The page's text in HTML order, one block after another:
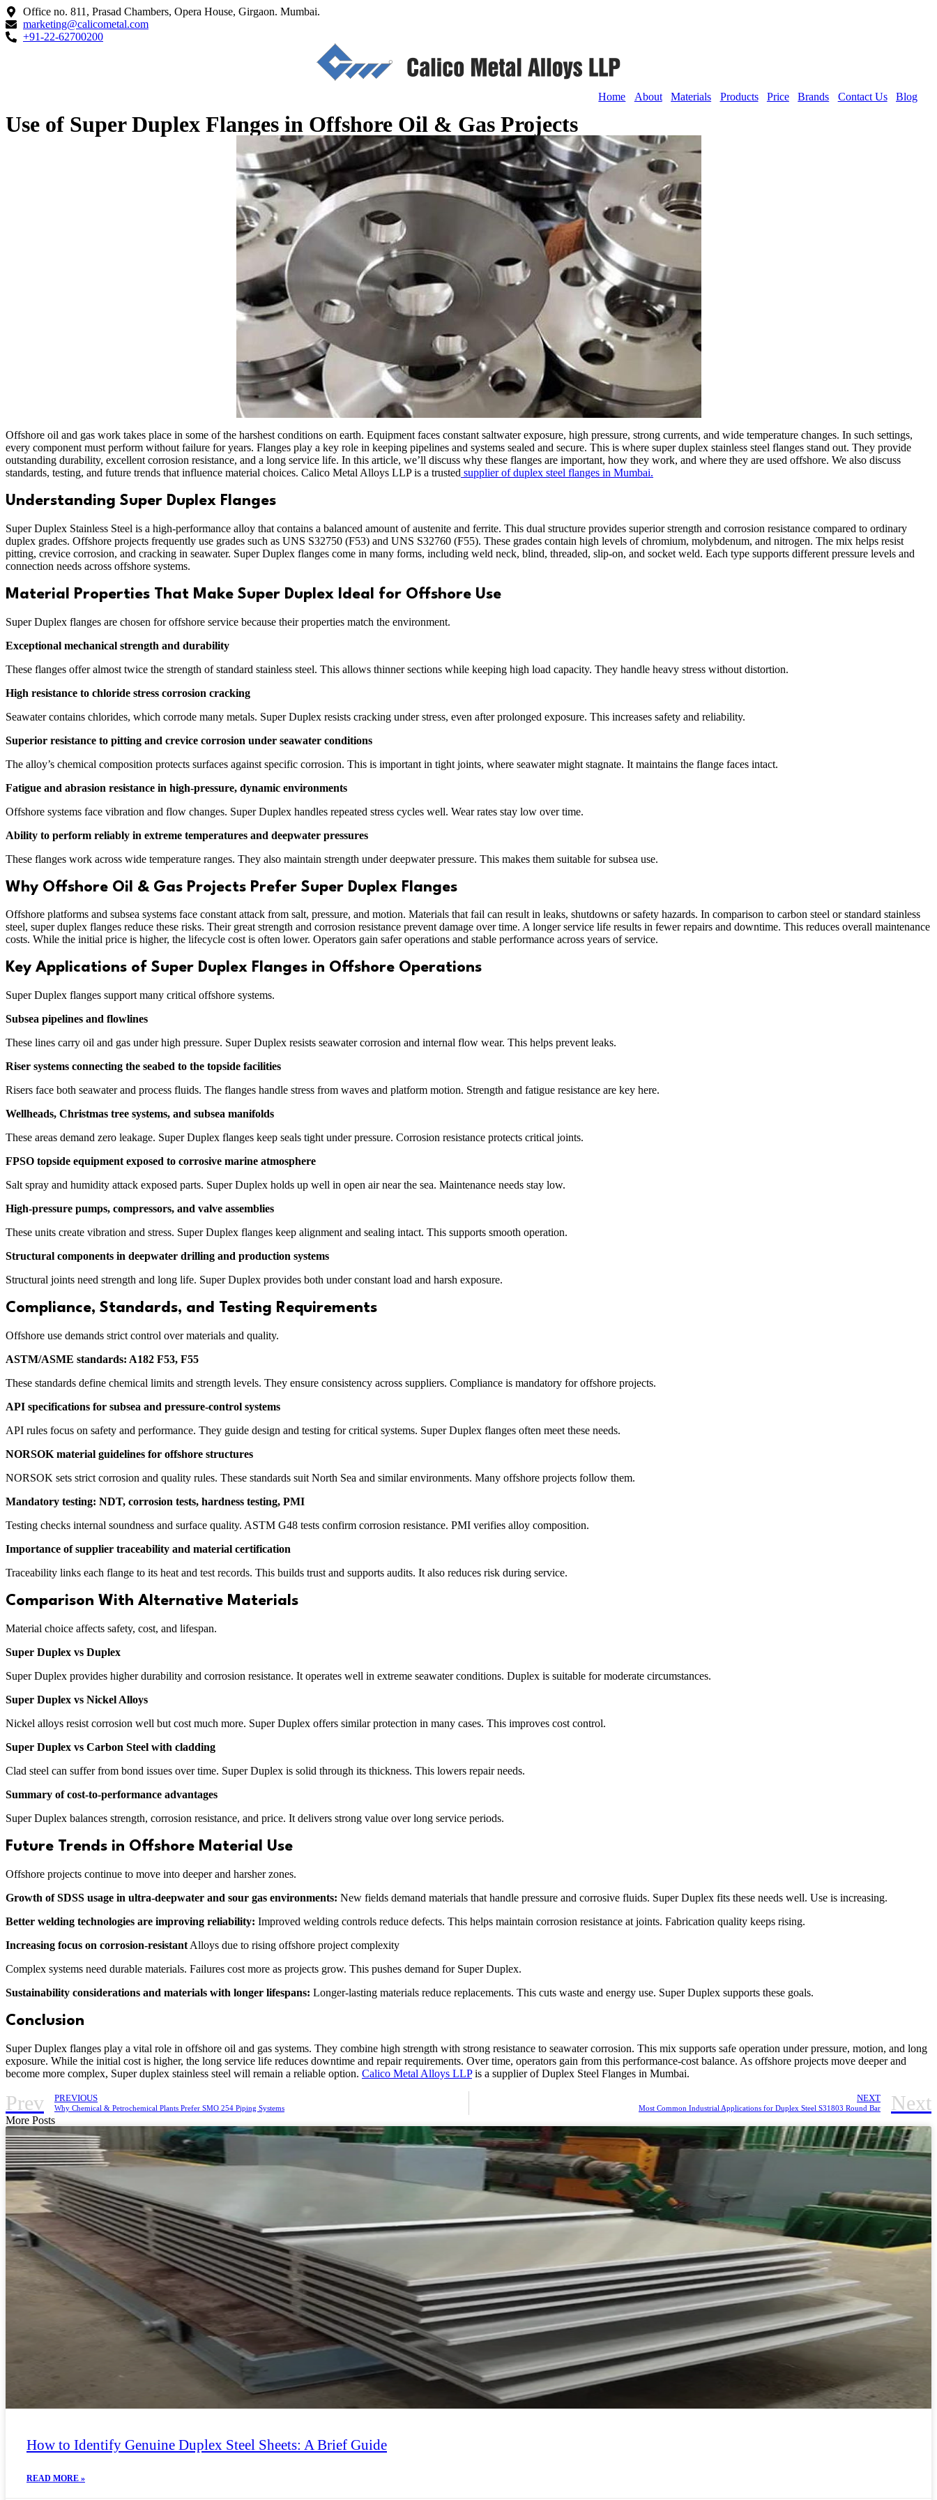
Office no. 811, Prasad Chambers, Opera House, Girgaon. Mumbai.
marketing@calicometal.com
+91-22-62700200
Home About Materials Products Price Brands Contact Us Blog
Use of Super Duplex Flanges in Offshore Oil & Gas Projects
Offshore oil and gas work takes place in some of the harshest conditions on earth. Equipment faces constant saltwater exposure, high pressure, strong currents, and wide temperature changes. In such settings,
every component must perform without failure for years. Flanges play a key role in keeping pipelines and systems sealed and secure. This is where super duplex stainless steel flanges stand out. They provide
outstanding durability, excellent corrosion resistance, and a long service life. In this article, we’ll discuss why these flanges are important, how they work, and where they are used offshore. We also discuss
standards, testing, and future trends that influence material choices. Calico Metal Alloys LLP is a trusted supplier of duplex steel flanges in Mumbai.
Understanding Super Duplex Flanges
Super Duplex Stainless Steel is a high-performance alloy that contains a balanced amount of austenite and ferrite. This dual structure provides superior strength and corrosion resistance compared to ordinary
duplex grades. Offshore projects frequently use grades such as UNS S32750 (F53) and UNS S32760 (F55). These grades contain high levels of chromium, molybdenum, and nitrogen. The mix helps resist
pitting, crevice corrosion, and cracking in seawater. Super Duplex flanges come in many forms, including weld neck, blind, threaded, slip-on, and socket weld. Each type supports different pressure levels and
connection needs across offshore systems.
Material Properties That Make Super Duplex Ideal for Offshore Use
Super Duplex flanges are chosen for offshore service because their properties match the environment.
Exceptional mechanical strength and durability
These flanges offer almost twice the strength of standard stainless steel. This allows thinner sections while keeping high load capacity. They handle heavy stress without distortion.
High resistance to chloride stress corrosion cracking
Seawater contains chlorides, which corrode many metals. Super Duplex resists cracking under stress, even after prolonged exposure. This increases safety and reliability.
Superior resistance to pitting and crevice corrosion under seawater conditions
The alloy’s chemical composition protects surfaces against specific corrosion. This is important in tight joints, where seawater might stagnate. It maintains the flange faces intact.
Fatigue and abrasion resistance in high-pressure, dynamic environments
Offshore systems face vibration and flow changes. Super Duplex handles repeated stress cycles well. Wear rates stay low over time.
Ability to perform reliably in extreme temperatures and deepwater pressures
These flanges work across wide temperature ranges. They also maintain strength under deepwater pressure. This makes them suitable for subsea use.
Why Offshore Oil & Gas Projects Prefer Super Duplex Flanges
Offshore platforms and subsea systems face constant attack from salt, pressure, and motion. Materials that fail can result in leaks, shutdowns or safety hazards. In comparison to carbon steel or standard stainless
steel, super duplex flanges reduce these risks. Their great strength and corrosion resistance prevent damage over time. A longer service life results in fewer repairs and downtime. This reduces overall maintenance
costs. While the initial price is higher, the lifecycle cost is often lower. Operators gain safer operations and stable performance across years of service.
Key Applications of Super Duplex Flanges in Offshore Operations
Super Duplex flanges support many critical offshore systems.
Subsea pipelines and flowlines
These lines carry oil and gas under high pressure. Super Duplex resists seawater corrosion and internal flow wear. This helps prevent leaks.
Riser systems connecting the seabed to the topside facilities
Risers face both seawater and process fluids. The flanges handle stress from waves and platform motion. Strength and fatigue resistance are key here.
Wellheads, Christmas tree systems, and subsea manifolds
These areas demand zero leakage. Super Duplex flanges keep seals tight under pressure. Corrosion resistance protects critical joints.
FPSO topside equipment exposed to corrosive marine atmosphere
Salt spray and humidity attack exposed parts. Super Duplex holds up well in open air near the sea. Maintenance needs stay low.
High-pressure pumps, compressors, and valve assemblies
These units create vibration and stress. Super Duplex flanges keep alignment and sealing intact. This supports smooth operation.
Structural components in deepwater drilling and production systems
Structural joints need strength and long life. Super Duplex provides both under constant load and harsh exposure.
Compliance, Standards, and Testing Requirements
Offshore use demands strict control over materials and quality.
ASTM/ASME standards: A182 F53, F55
These standards define chemical limits and strength levels. They ensure consistency across suppliers. Compliance is mandatory for offshore projects.
API specifications for subsea and pressure-control systems
API rules focus on safety and performance. They guide design and testing for critical systems. Super Duplex flanges often meet these needs.
NORSOK material guidelines for offshore structures
NORSOK sets strict corrosion and quality rules. These standards suit North Sea and similar environments. Many offshore projects follow them.
Mandatory testing: NDT, corrosion tests, hardness testing, PMI
Testing checks internal soundness and surface quality. ASTM G48 tests confirm corrosion resistance. PMI verifies alloy composition.
Importance of supplier traceability and material certification
Traceability links each flange to its heat and test records. This builds trust and supports audits. It also reduces risk during service.
Comparison With Alternative Materials
Material choice affects safety, cost, and lifespan.
Super Duplex vs Duplex
Super Duplex provides higher durability and corrosion resistance. It operates well in extreme seawater conditions. Duplex is suitable for moderate circumstances.
Super Duplex vs Nickel Alloys
Nickel alloys resist corrosion well but cost much more. Super Duplex offers similar protection in many cases. This improves cost control.
Super Duplex vs Carbon Steel with cladding
Clad steel can suffer from bond issues over time. Super Duplex is solid through its thickness. This lowers repair needs.
Summary of cost-to-performance advantages
Super Duplex balances strength, corrosion resistance, and price. It delivers strong value over long service periods.
Future Trends in Offshore Material Use
Offshore projects continue to move into deeper and harsher zones.
Growth of SDSS usage in ultra-deepwater and sour gas environments: New fields demand materials that handle pressure and corrosive fluids. Super Duplex fits these needs well. Use is increasing.
Better welding technologies are improving reliability: Improved welding controls reduce defects. This helps maintain corrosion resistance at joints. Fabrication quality keeps rising.
Increasing focus on corrosion-resistant Alloys due to rising offshore project complexity
Complex systems need durable materials. Failures cost more as projects grow. This pushes demand for Super Duplex.
Sustainability considerations and materials with longer lifespans: Longer-lasting materials reduce replacements. This cuts waste and energy use. Super Duplex supports these goals.
Conclusion
Super Duplex flanges play a vital role in offshore oil and gas systems. They combine high strength with strong resistance to seawater corrosion. This mix supports safe operation under pressure, motion, and long
exposure. While the initial cost is higher, the long service life reduces downtime and repair requirements. Over time, operators gain from this performance-cost balance. As offshore projects move deeper and
become more complex, Super duplex stainless steel will remain a reliable option. Calico Metal Alloys LLPis a supplier of Duplex Steel Flanges in Mumbai.
Prev PREVIOUS
Why Chemical & Petrochemical Plants Prefer SMO 254 Piping Systems
NEXT
Most Common Industrial Applications for Duplex Steel S31803 Round Bar Next
More Posts
How to Identify Genuine Duplex Steel Sheets: A Brief Guide
READ MORE »